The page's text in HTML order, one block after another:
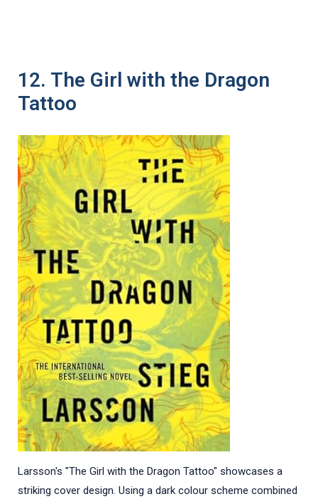
12. The Girl with the Dragon
Tattoo
Larsson's "The Girl with the Dragon Tattoo" showcases a
striking cover design. Using a dark colour scheme combined